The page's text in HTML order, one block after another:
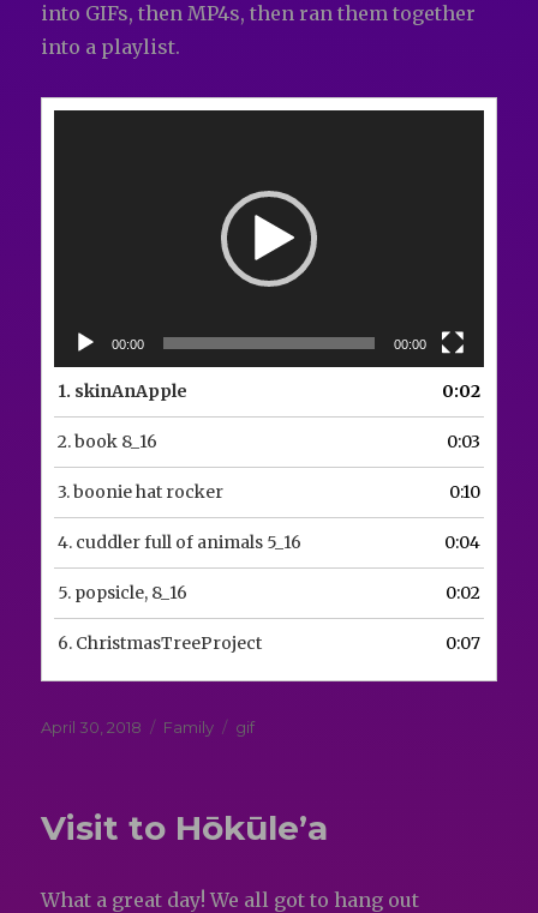
into GIFs, then MP4s, then ran them together
into a playlist.
00:00 00:00
1. skinAnApple 0:02
2.book 8_16 0:03
3.boonie hat rocker 0:10
4. cuddler full of animals 5_16 0:04
5. popsicle, 8_16 0:02
6. ChristmasTreeProject 0:07
Posted
April 30, 2018 Categories
Family Tags
gif
Visit to Hōkūle’a
What a great day! We all got to hang out